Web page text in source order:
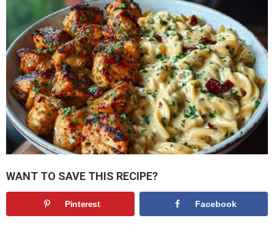
WANT TO SAVE THIS RECIPE?
Pinterest Facebook